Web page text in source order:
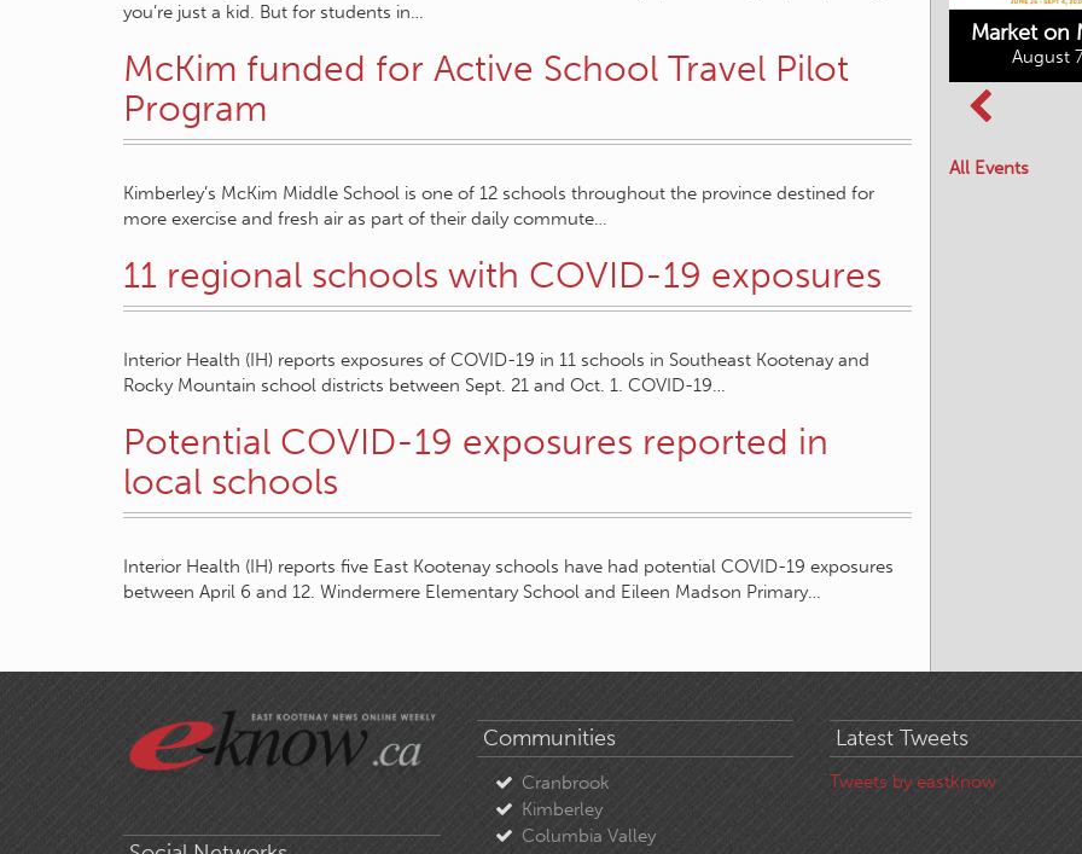
you’re just a kid. But for students in…
McKim funded for Active School Travel Pilot
Program
Kimberley’s McKim Middle School is one of 12 schools throughout the province destined for
more exercise and fresh air as part of their daily commute…
11 regional schools with COVID-19 exposures
Interior Health (IH) reports exposures of COVID-19 in 11 schools in Southeast Kootenay and
Rocky Mountain school districts between Sept. 21 and Oct. 1. COVID-19…
Potential COVID-19 exposures reported in
local schools
Interior Health (IH) reports five East Kootenay schools have had potential COVID-19 exposures
between April 6 and 12. Windermere Elementary School and Eileen Madson Primary…
Culture Tour
Underground
August 7, 2026
Market on
August
All Events
Communities
Cranbrook
Kimberley
Columbia Valley
Latest Tweets
Tweets by eastknow